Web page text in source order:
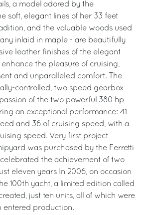
a model adored by the
soft, elegant lines of her 33 feet
and the valuable woods used
inlaid in maple - are beautifully
leather finishes of the elegant
the pleasure of cruising,
and unparalleled comfort. The
controlled, two speed gearbox
of the two powerful 380 hp
an exceptional performance: 41
and 36 of cruising speed, with a
speed. Very first project
was purchased by the Ferretti
the achievement of two
eleven years In 2006, on occasion
100th yacht, a limited edition called
just ten units, all of which were
entered production.